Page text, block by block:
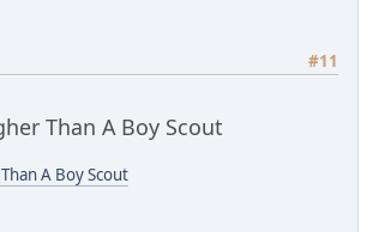
#11
Than A Boy Scout
A Boy Scout